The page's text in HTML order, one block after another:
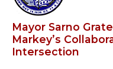
Mayor Sarno
Markey’s
Intersection